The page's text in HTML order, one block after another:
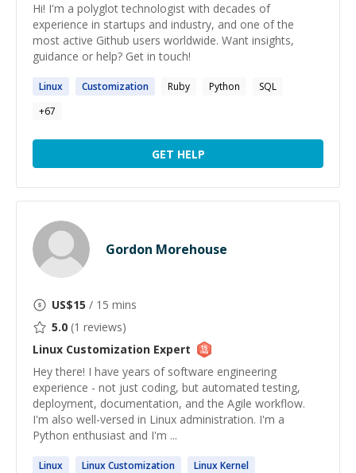
Hi! I'm a polyglot technologist with decades of
experience in startups and industry, and one of the
most active Github users worldwide. Want insights,
guidance or help? Get in touch!
Linux Customization Ruby Python
SQL
+67
GET HELP
Gordon Morehouse
US$15 / 15 mins
5.0 (1 reviews)
Linux Customization Expert
Hey there! I have years of software engineering
experience - not just coding, but automated testing,
deployment, documentation, and the Agile workflow.
I'm also well-versed in Linux administration. I'm a
Python enthusiast and I'm ...
Linux LinuxCustomization LinuxKernel